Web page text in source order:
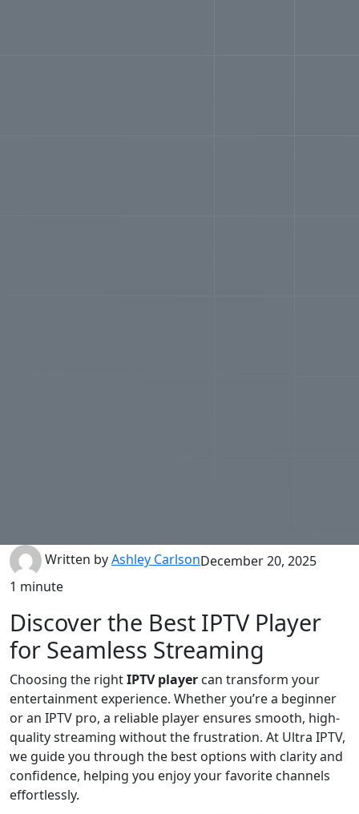
Written byAshley CarlsonDecember 20, 2025
1 minute
Discover the Best IPTV Player
for Seamless Streaming
Choosing the rightIPTV player can transform your
entertainment experience. Whether you’re a beginner
or an IPTV pro, a reliable player ensures smooth, high-
quality streaming without the frustration. At Ultra IPTV,
we guide you through the best options with clarity and
confidence, helping you enjoy your favorite channels
effortlessly.